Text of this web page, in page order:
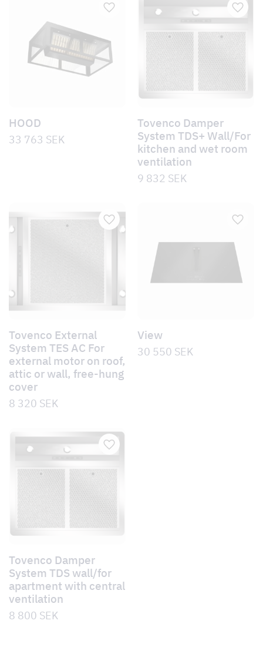
HOOD
33 763 SEK
Tovenco Damper
System TDS+ Wall/For
kitchen and wet room
ventilation
9 832 SEK
Tovenco External
System TES AC For
external motor on roof,
attic or wall, free-hung
cover
8 320 SEK
View
30 550 SEK
Tovenco Damper
System TDS wall/for
apartment with central
ventilation
8 800 SEK